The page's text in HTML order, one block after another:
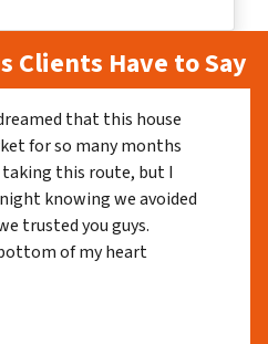
Clients Have to Say
that this house
for so many months
taking this route, but I
knowing we avoided
trusted you guys.
of my heart